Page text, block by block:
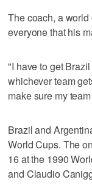
The coach, a
everyone that his
"I have to get
whichever team
make sure my
Brazil and
World Cups. The
16 at the 1990
and Claudio